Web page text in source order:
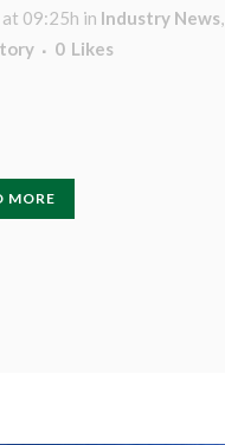
09:25h in Industry News,
0 Likes
MORE